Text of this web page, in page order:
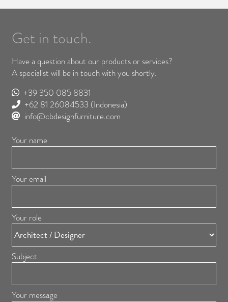
Get in touch.
Have a question about our products or services?
A specialist will be in touch with you shortly.
+39 350 085 8831
+62 81 26084533 (Indonesia)
info@cbdesignfurniture.com
Your name
Your email
Your role
Subject
Your message